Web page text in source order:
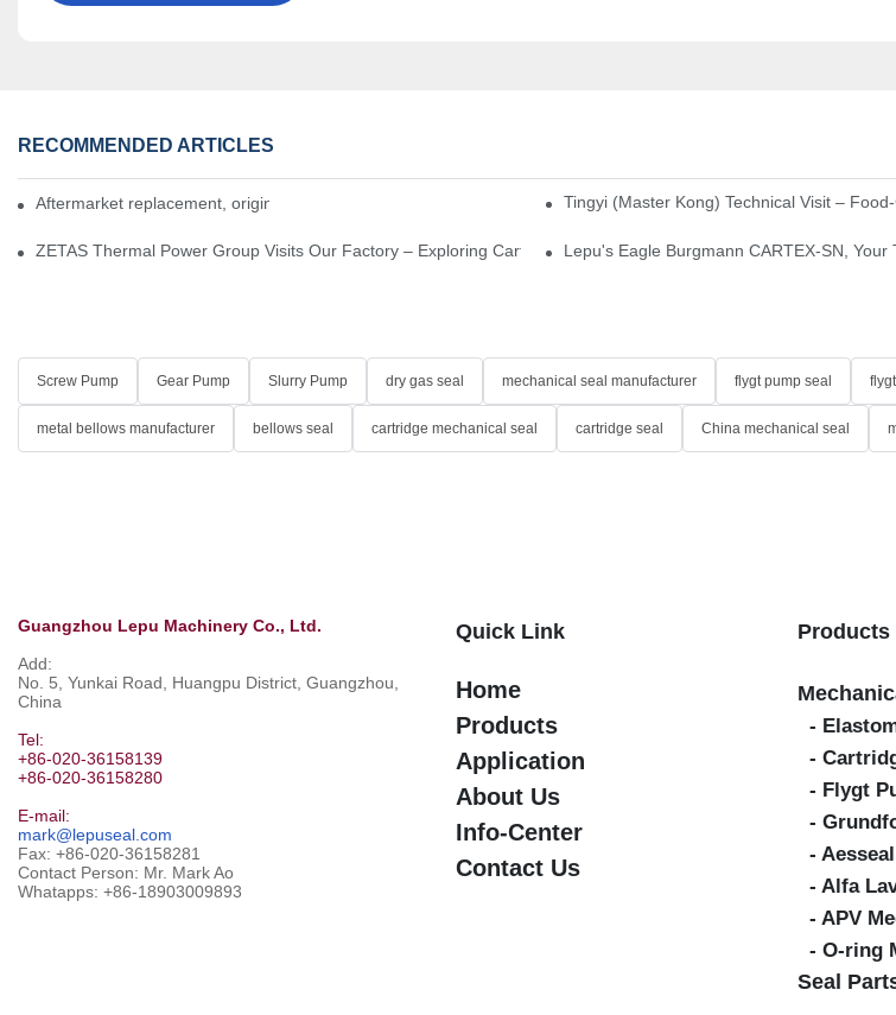
RECOMMENDED ARTICLES
Aftermarket replacement, original-grade performance. Tingyi (Master Kong) Technical Visit –
ZETAS Thermal Power Group Visits Our Factory – Exploring Cartridge-Type Desulfurization Mechanical Seals
Lepu's Eagle Burgmann CARTEX-SN,
Screw Pump Gear Pump Slurry Pump dry gas seal mechanical seal manufacturer flygt pump seal
metal bellows manufacturer bellows seal cartridge mechanical seal cartridge seal China mechanical seal
Guangzhou Lepu Machinery Co., Ltd.
Add:
No. 5, Yunkai Road, Huangpu District, Guangzhou,
China
Tel:
+86-020-36158139
+86-020-36158280
E-mail:
mark@lepuseal.com
Fax: +86-020-36158281
Contact Person: Mr. Mark Ao
Whatapps: +86-18903009893
Quick Link
Home
Products
Application
About Us
Info-Center
Contact Us
Products
-
-
- Flygt
-
-
- Alfa
- APV
- O-ring
Seal